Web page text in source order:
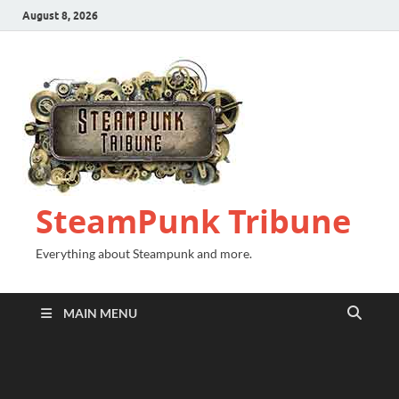
August 8, 2026
SteamPunk Tribune
Everything about Steampunk and more.
MAIN MENU